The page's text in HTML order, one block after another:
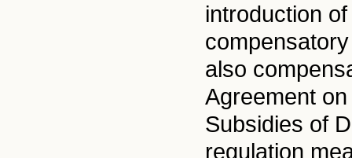
introduction
also
Agreement
Subsidies of
regulation